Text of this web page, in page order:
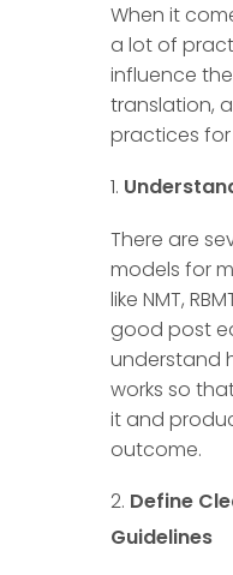
When it
a lot of
influence
translation,
practices for
There are
models for
like NMT,
good post
understand
works so
it and
outcome.
Define
Guidelines